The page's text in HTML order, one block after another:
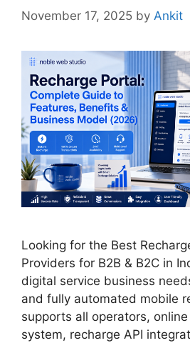
November 17, 2025 by Ankit
Looking for the Best
Providers for B2B & B2C in
digital service business
and fully automated mobile
supports all operators,
system, recharge API